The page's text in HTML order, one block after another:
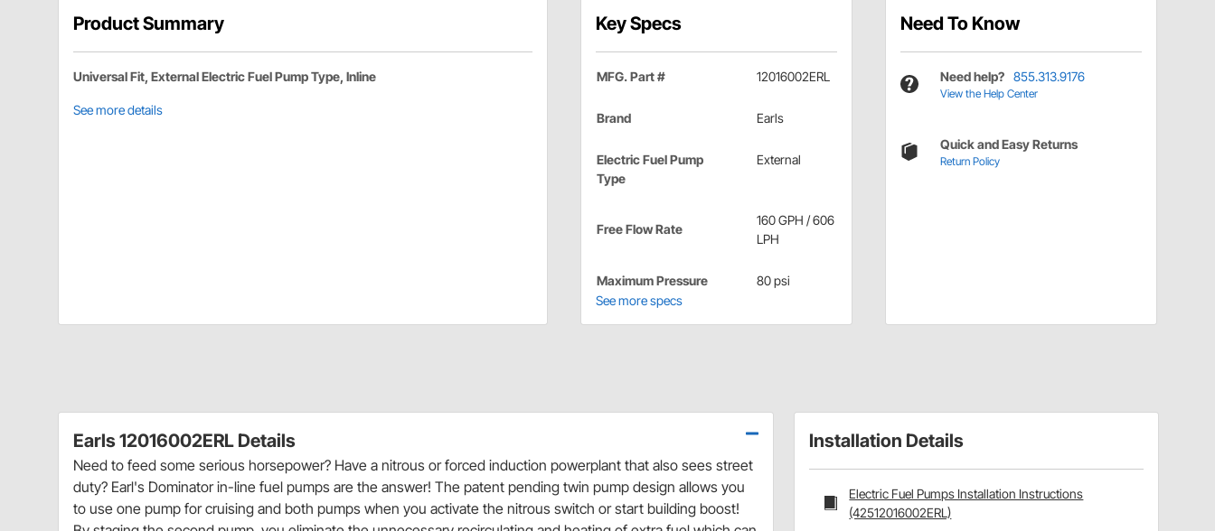
Product Summary
Universal Fit, External Electric Fuel Pump Type, Inline
See more details
Key Specs
MFG. Part # 12016002ERL
Brand Earls
Electric Fuel Pump
Type
External
Free Flow Rate
160 GPH / 606
LPH
Maximum Pressure
80 psi
See more specs
Need To Know
Need help? 855.313.9176
View the Help Center
Quick and Easy Returns
Return Policy
Installation Details
Electric Fuel Pumps Installation Instructions
(42512016002ERL)
Earls 12016002ERL Details
Need to feed some serious horsepower? Have a nitrous or forced induction powerplant that also sees street
duty? Earl's Dominator in-line fuel pumps are the answer! The patent pending twin pump design allows you
to use one pump for cruising and both pumps when you activate the nitrous switch or start building boost!